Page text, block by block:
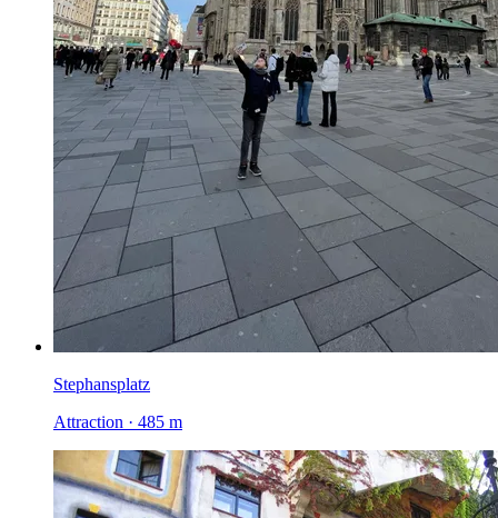
Stephansplatz
Attraction · 485 m